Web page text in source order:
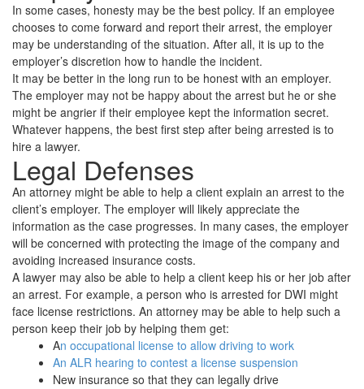
In some cases, honesty may be the best policy. If an employee
chooses to come forward and report their arrest, the employer
may be understanding of the situation. After all, it is up to the
employer’s discretion how to handle the incident.
It may be better in the long run to be honest with an employer.
The employer may not be happy about the arrest but he or she
might be angrier if their employee kept the information secret.
Whatever happens, the best first step after being arrested is to
hire a lawyer.
Legal Defenses
An attorney might be able to help a client explain an arrest to the
client’s employer. The employer will likely appreciate the
information as the case progresses. In many cases, the employer
will be concerned with protecting the image of the company and
avoiding increased insurance costs.
A lawyer may also be able to help a client keep his or her job after
an arrest. For example, a person who is arrested for DWI might
face license restrictions. An attorney may be able to help such a
person keep their job by helping them get:
An occupational license to allow driving to work
An ALR hearing to contest a license suspension
New insurance so that they can legally drive